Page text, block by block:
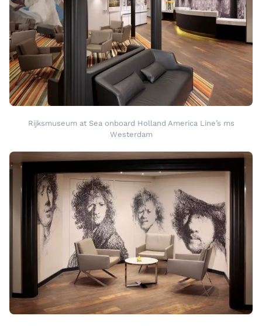
Rijksmuseum at Sea onboard Holland America Line’s ms
Westerdam